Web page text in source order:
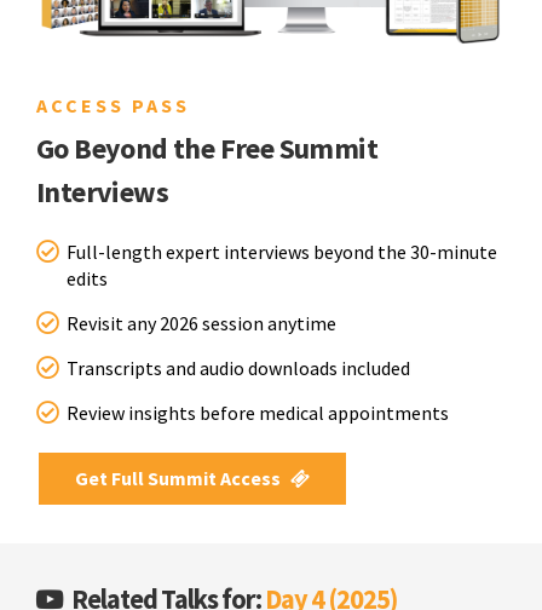
ACCESS PASS
Go Beyond the Free Summit
Interviews
Full-length expert interviews beyond the 30-minute
edits
Revisit any 2026 session anytime
Transcripts and audio downloads included
Review insights before medical appointments
Get Full Summit Access
Related Talks for:Day 4 (2025)